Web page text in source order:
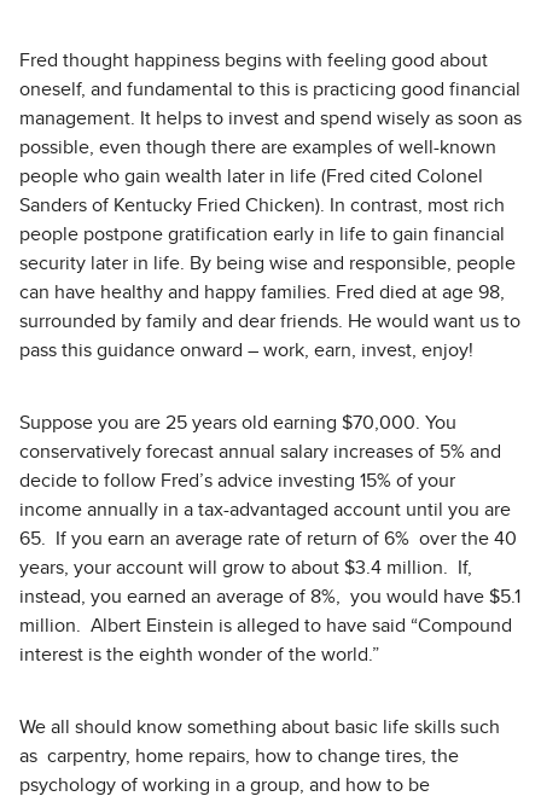
Fred thought happiness begins with feeling good about
oneself, and fundamental to this is practicing good financial
management. It helps to invest and spend wisely as soon as
possible, even though there are examples of well-known
people who gain wealth later in life (Fred cited Colonel
Sanders of Kentucky Fried Chicken). In contrast, most rich
people postpone gratification early in life to gain financial
security later in life. By being wise and responsible, people
can have healthy and happy families. Fred died at age 98,
surrounded by family and dear friends. He would want us to
pass this guidance onward – work, earn, invest, enjoy!
Suppose you are 25 years old earning $70,000. You
conservatively forecast annual salary increases of 5% and
decide to follow Fred’s advice investing 15% of your
income annually in a tax-advantaged account until you are
65. If you earn an average rate of return of 6% over the 40
years, your account will grow to about $3.4 million. If,
instead, you earned an average of 8%, you would have $5.1
million. Albert Einstein is alleged to have said “Compound
interest is the eighth wonder of the world.”
We all should know something about basic life skills such
as carpentry, home repairs, how to change tires, the
psychology of working in a group, and how to be